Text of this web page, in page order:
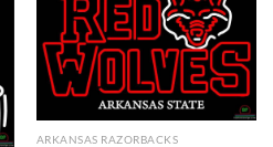
ARKANSAS RAZORBACKS